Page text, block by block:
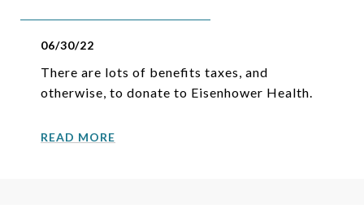
06/30/22
There are lots of benefits taxes, and
otherwise, to donate to Eisenhower Health.
READ MORE